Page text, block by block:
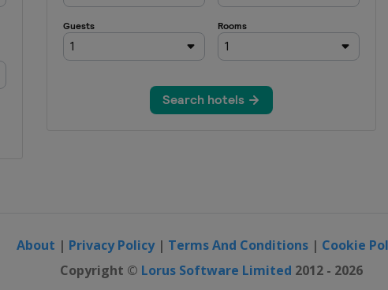
About | Privacy Policy| Terms And Conditions | Cookie
Copyright © Lorus Software Limited 2012 - 2026